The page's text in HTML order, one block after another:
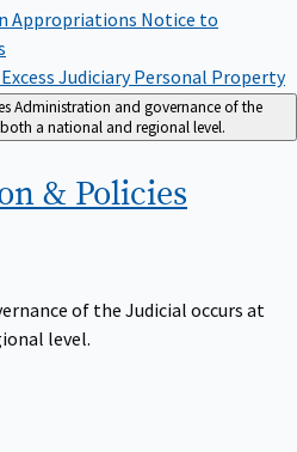
Appropriations Notice to
Judiciary Personal Property
Administration and governance of the
a national and regional level.
& Policies
of the Judicial occurs at
level.